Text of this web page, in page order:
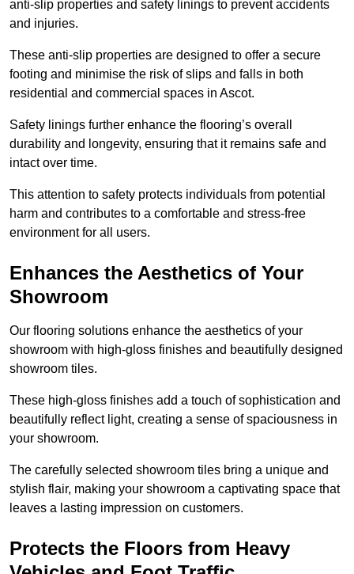
anti-slip properties and safety linings to prevent accidents
and injuries.
These anti-slip properties are designed to offer a secure
footing and minimise the risk of slips and falls in both
residential and commercial spaces in Ascot.
Safety linings further enhance the flooring’s overall
durability and longevity, ensuring that it remains safe and
intact over time.
This attention to safety protects individuals from potential
harm and contributes to a comfortable and stress-free
environment for all users.
Enhances the Aesthetics of Your
Showroom
Our flooring solutions enhance the aesthetics of your
showroom with high-gloss finishes and beautifully designed
showroom tiles.
These high-gloss finishes add a touch of sophistication and
beautifully reflect light, creating a sense of spaciousness in
your showroom.
The carefully selected showroom tiles bring a unique and
stylish flair, making your showroom a captivating space that
leaves a lasting impression on customers.
Protects the Floors from Heavy